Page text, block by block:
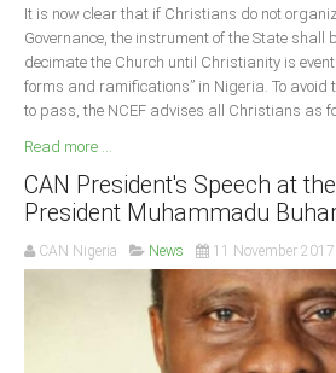
It is now clear that if Christians do not
Governance, the instrument of the State shall
decimate the Church until Christianity is
forms and ramifications” in Nigeria. To avoid
to pass, the NCEF advises all Christians as
Read more ...
CAN President's Speech at
President Muhammadu
CAN Nigeria News 11 November 2017